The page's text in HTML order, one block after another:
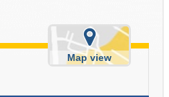
Map view